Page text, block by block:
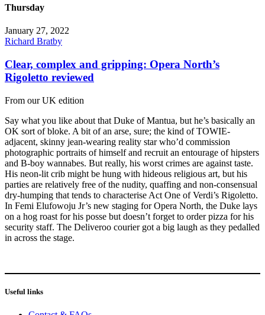
Thursday
January 27, 2022
Richard Bratby
Clear, complex and gripping: Opera North’s
Rigoletto reviewed
From our UK edition
Say what you like about that Duke of Mantua, but he’s basically an
OK sort of bloke. A bit of an arse, sure; the kind of TOWIE-
adjacent, skinny jean-wearing reality star who’d commission
photographic portraits of himself and recruit an entourage of hipsters
and B-boy wannabes. But really, his worst crimes are against taste.
His neon-lit crib might be hung with hideous religious art, but his
parties are relatively free of the nudity, quaffing and non-consensual
dry-humping that tends to characterise Act One of Verdi’s Rigoletto.
In Femi Elufowoju Jr’s new staging for Opera North, the Duke lays
on a hog roast for his posse but doesn’t forget to order pizza for his
security staff. The Deliveroo courier got a big laugh as they pedalled
in across the stage.
Useful links